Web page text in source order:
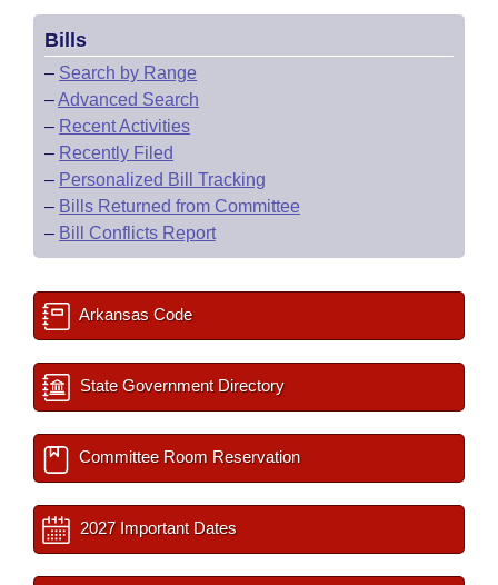
Meetings Of The Whole/Business Meetings
Bills Returned from Committee
Bill Conflicts Report
House Budget
Senate Budget
House Roll Call
Bills
– Search by Range
–Advanced Search
– Recent Activities
– Recently Filed
– Personalized Bill Tracking
– Bills Returned from Committee
– Bill Conflicts Report
Arkansas Code
State Government Directory
Committee Room Reservation
2027 Important Dates